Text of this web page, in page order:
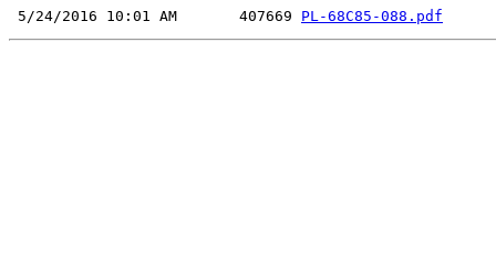
5/24/2016 10:01 AM       407669 PL-68C85-088.pdf